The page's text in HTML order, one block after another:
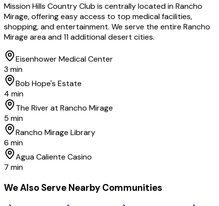
Mission Hills Country Club is centrally located in Rancho
Mirage, offering easy access to top medical facilities,
shopping, and entertainment. We serve the entire Rancho
Mirage area and 11 additional desert cities.
Eisenhower Medical Center
3 min
Bob Hope's Estate
4 min
The River at Rancho Mirage
5 min
Rancho Mirage Library
6 min
Agua Caliente Casino
7 min
We Also Serve Nearby Communities